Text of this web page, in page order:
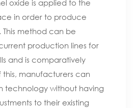
oxide is applied to the
in order to produce
This method can be
production lines for
and is comparatively
this, manufacturers can
technology without having
to their existing